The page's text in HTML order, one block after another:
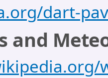
dart-
and